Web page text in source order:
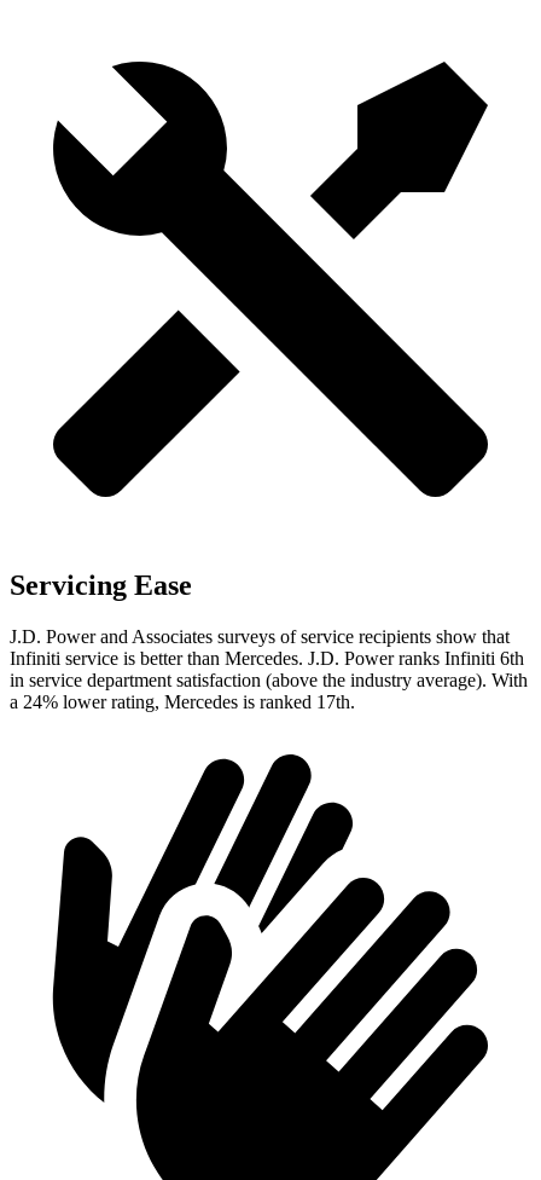
Servicing Ease
J.D. Power and Associates surveys of service recipients show that
Infiniti service is better than Mercedes. J.D. Power ranks Infiniti 6th
in service department satisfaction (above the industry average). With
a 24% lower rating, Mercedes is ranked 17th.